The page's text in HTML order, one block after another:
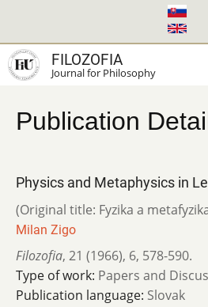
main
content
FILOZOFIA
Journal for Philosophy
Publication
Physics and Metaphysics in
(Original title: Fyzika a
Milan Zigo
Filozofia, 21 (1966), 6, 578-590.
Type of work: Papers and
Publication language: Slovak